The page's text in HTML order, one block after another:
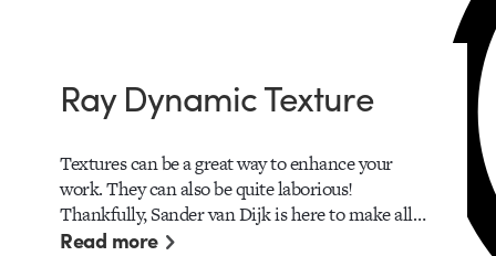
Ray Dynamic Texture
Textures can be a great way to enhance your
work. They can also be quite laborious!
Thankfully, Sander van Dijk is here to make all…
Read more